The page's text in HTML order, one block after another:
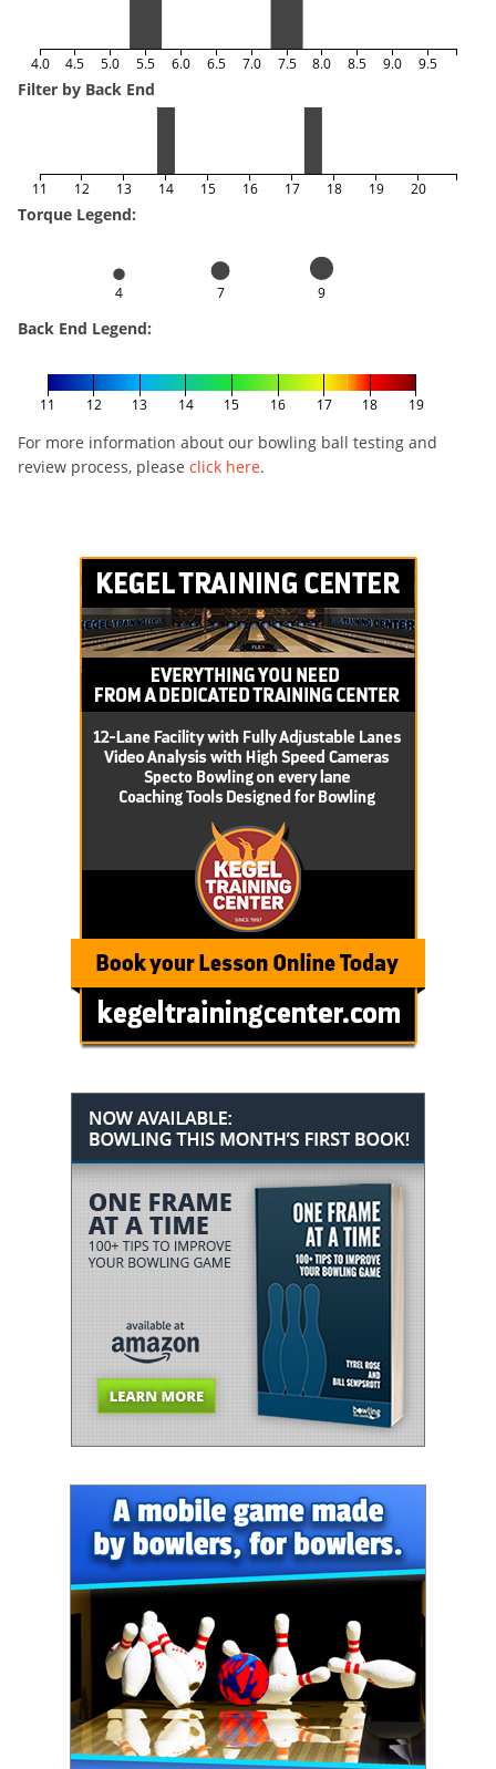
4.0 4.5 5.0 5.5 6.0 6.5 7.0 7.5 8.0 8.5 9.0 9.5
Filter by Back End
11 12 13 14 15 16 17 18 19 20
Torque Legend:
4 7 9
Back End Legend:
11 12 13 14 15 16 17 18 19
For more information about our bowling ball testing and
review process, please click here.